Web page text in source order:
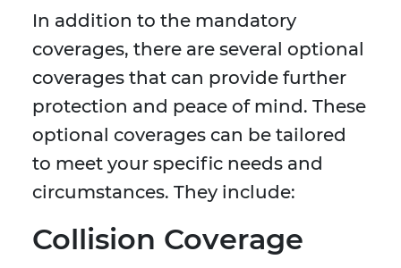
In addition to the mandatory
coverages, there are several optional
coverages that can provide further
protection and peace of mind. These
optional coverages can be tailored
to meet your specific needs and
circumstances. They include:
Collision Coverage